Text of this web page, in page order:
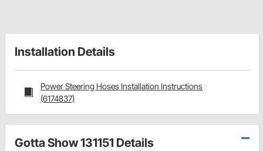
Installation Details
Power Steering Hoses Installation Instructions
(6174837)
Gotta Show 131151 Details